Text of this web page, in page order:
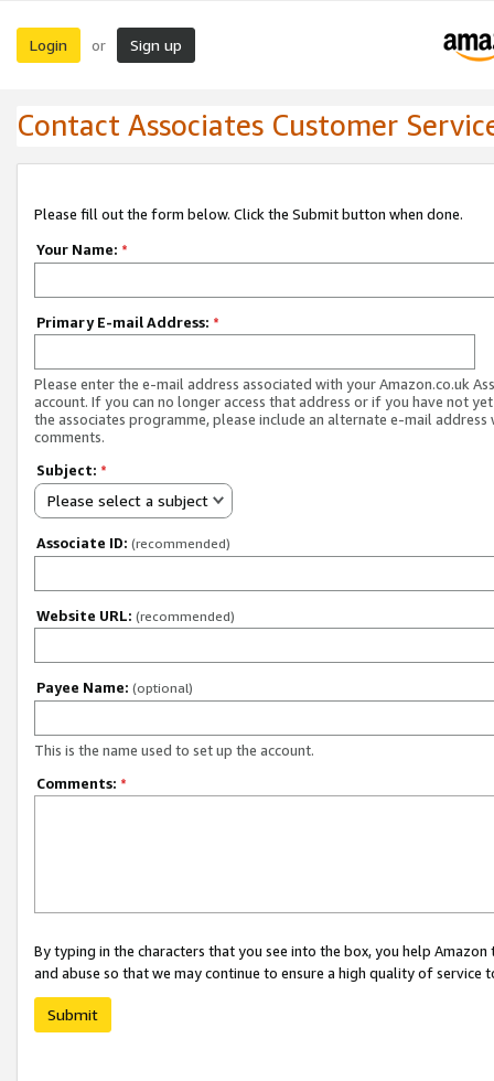
Login or Sign up
Contact Associates Customer
Please fill out the form below. Click the Submit button when done.
Your Name: *
Primary E-mail Address: *
Please enter the e-mail address associated with your Amazon.co.uk
account. If you can no longer access that address or if you have not
the associates programme, please include an alternate e-mail address
comments.
Subject: *
Please select a subject
Associate ID: (recommended)
Website URL: (recommended)
Payee Name: (optional)
This is the name used to set up the account.
Comments: *
By typing in the characters that you see into the box, you help
and abuse so that we may continue to ensure a high quality of service
Submit